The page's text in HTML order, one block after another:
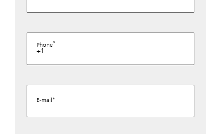
Phone
+1
E-mail